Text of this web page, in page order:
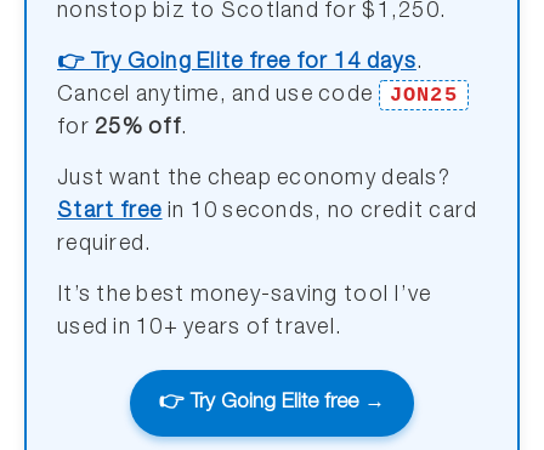
nonstop biz to Scotland for $1,250.
👉 Try Going Elite free for 14 days.
Cancel anytime, and use code
JON25
for 25% off.
Just want the cheap economy deals?
Start free in 10 seconds, no credit card
required.
It’s the best money-saving tool I’ve
used in 10+ years of travel.
👉 Try Going Elite free →